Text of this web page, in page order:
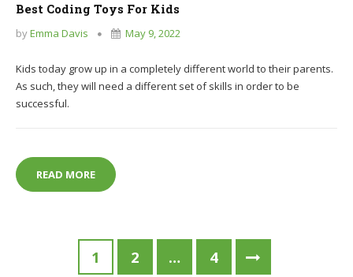
Best Coding Toys For Kids
byEmma Davis May 9, 2022
Kids today grow up in a completely different world to their parents.
As such, they will need a different set of skills in order to be
successful.
READ MOREBEST CODING TOYS FOR KIDS
1 2 … 4